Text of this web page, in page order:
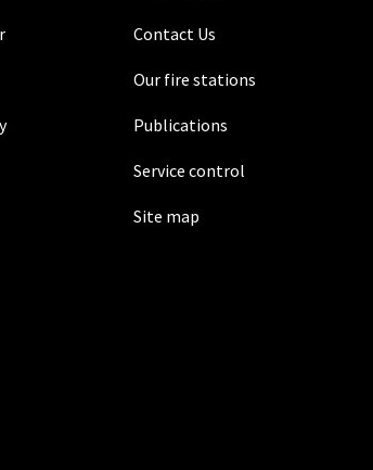
Contact Us
Our fire stations
Publications
Service control
Site map